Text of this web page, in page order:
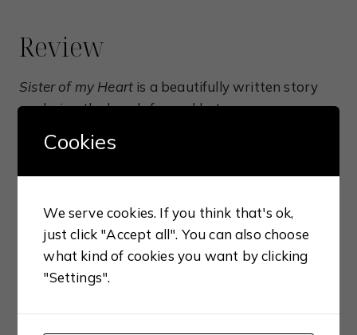
Review
Sister of my Heart is a beautifully written story
exploring the bonds formed between women
principal relationship is between Sudha and Anju,
I also loved the bonds that developed between
mother), Nalini (Sudha’s mother) and Pishi (Anju’s
paternal aunt), all of whom have their own
unique outlook on life. Despite the fact the
Chatterjee household has no patriarch, the
Cookies
We serve cookies. If you think that's ok,
just click "Accept all". You can also choose
what kind of cookies you want by clicking
"Settings".